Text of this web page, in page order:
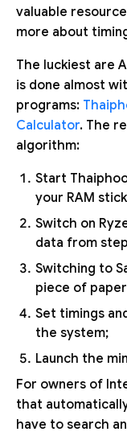
valuable
more about
The luckiest are
is done almost
programs:
Calculator. The
algorithm:
Start
your RAM
Switch on
data from
Switching to
piece of
Set timings
the system;
Launch the
For owners of
that
have to search